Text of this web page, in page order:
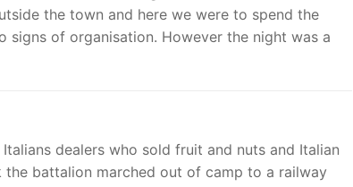
the town and here we were to spend the
signs of organisation. However the night was a
dealers who sold fruit and nuts and Italian
battalion marched out of camp to a railway